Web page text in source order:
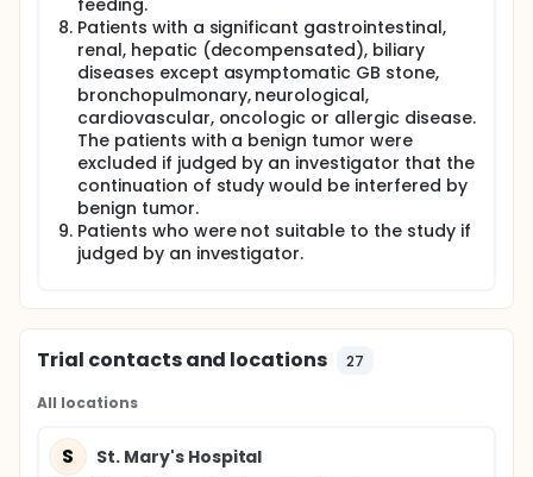
feeding.
Patients with a significant gastrointestinal,
renal, hepatic (decompensated), biliary
diseases except asymptomatic GB stone,
bronchopulmonary, neurological,
cardiovascular, oncologic or allergic disease.
The patients with a benign tumor were
excluded if judged by an investigator that the
continuation of study would be interfered by
benign tumor.
Patients who were not suitable to the study if
judged by an investigator.
Trial contacts and locations 27
All locations
S St. Mary's Hospital